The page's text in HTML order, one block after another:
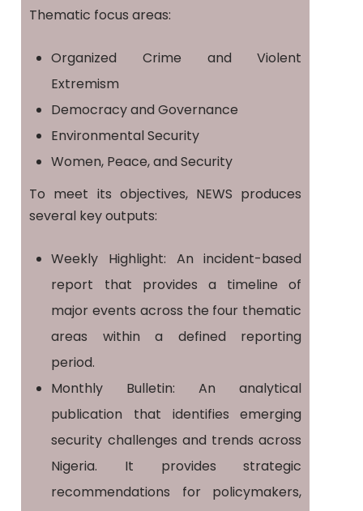
Thematic focus areas:
Organized Crime and Violent
Extremism
Democracy and Governance
Environmental Security
Women, Peace, and Security
To meet its objectives, NEWS produces
several key outputs:
Weekly Highlight: An incident-based
report that provides a timeline of
major events across the four thematic
areas within a defined reporting
period.
Monthly Bulletin: An analytical
publication that identifies emerging
security challenges and trends across
Nigeria. It provides strategic
recommendations for policymakers,